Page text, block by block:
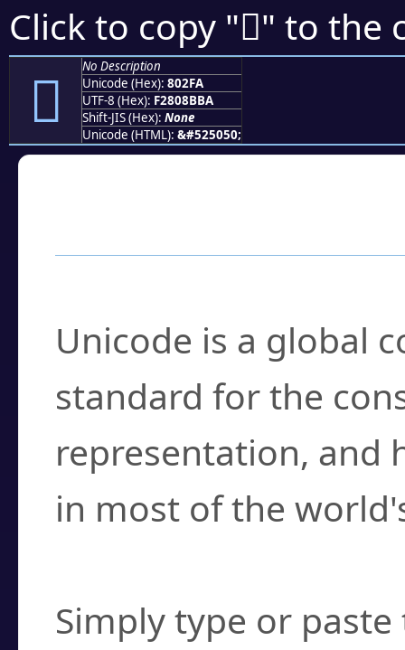
Click to copy "򀋺" to the
򀋺
No Description
Unicode (Hex): 802FA
UTF-8 (Hex): F2808BBA
Shift-JIS (Hex): None
Unicode (HTML): &#525050;
Unicode is a global
standard for the
representation, and
in most of the
Simply type or